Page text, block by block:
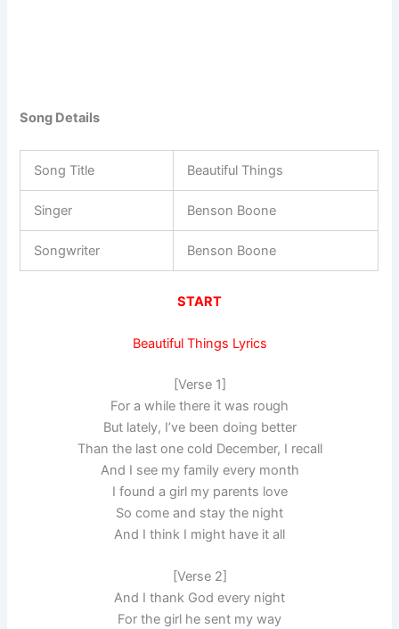
Song Details
Song Title Beautiful Things
Singer Benson Boone
Songwriter Benson Boone
START
Beautiful Things Lyrics
[Verse 1]
For a while there it was rough
But lately, I’ve been doing better
Than the last one cold December, I recall
And I see my family every month
I found a girl my parents love
So come and stay the night
And I think I might have it all
[Verse 2]
And I thank God every night
For the girl he sent my way